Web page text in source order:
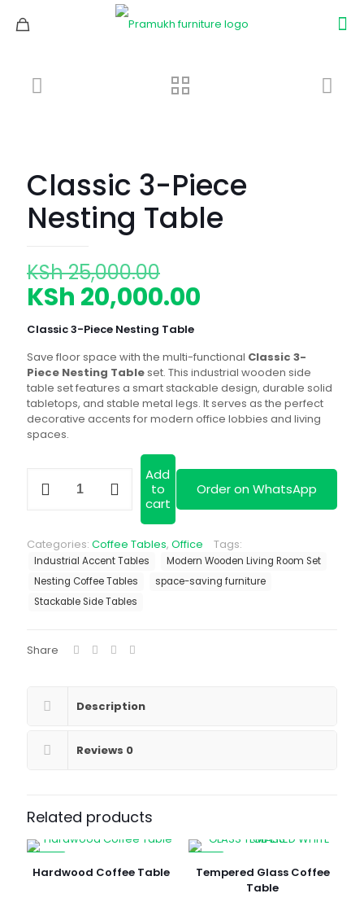
Classic 3-Piece
Nesting Table
KSh25,000.00
price
was:
KSh 25,000.00.
KSh 20,000.00
is:
KSh
Classic 3-Piece Nesting Table
Save floor space with the multi-functional Classic 3-
Piece Nesting Tableset. This industrial wooden side
table set features a smart stackable design, durable solid
tabletops, and stable metal legs. It serves as the perfect
decorative accents for modern office lobbies and living
spaces.
Table
quantity
Add
to
cart
Order on WhatsApp
Categories: Coffee Tables, Office Tags:
Industrial Accent Tables
Modern Wooden Living Room Set
Nesting Coffee Tables
space-saving furniture
Stackable Side Tables
Share
Description
Reviews 0
Related products
Hardwood Coffee Table
Tempered Glass Coffee
Table